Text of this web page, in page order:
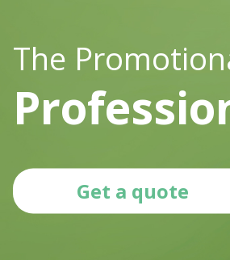
The
Get a quote